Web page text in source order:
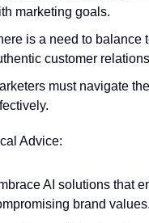
marketing goals.
is a need to balance
customer
must navigate
Advice:
AI solutions that
brand values.